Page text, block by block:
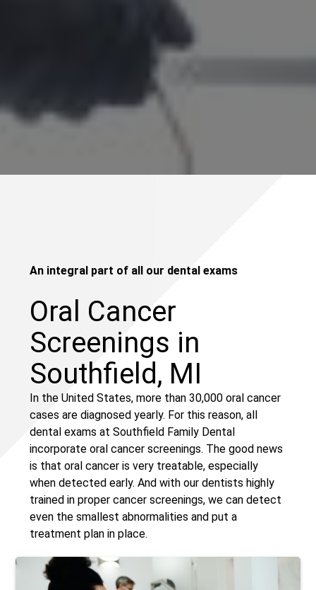
An integral part of all our dental exams
Oral Cancer
Screenings in
Southfield, MI
In the United States, more than 30,000 oral cancer
cases are diagnosed yearly. For this reason, all
dental exams at Southfield Family Dental
incorporate oral cancer screenings. The good news
is that oral cancer is very treatable, especially
when detected early. And with our dentists highly
trained in proper cancer screenings, we can detect
even the smallest abnormalities and put a
treatment plan in place.